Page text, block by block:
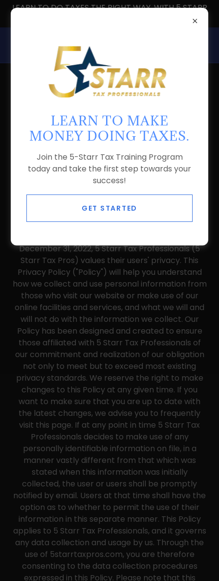
LEARN TO DO TAXES THE RIGHT WAY, WITH 5 STARR
ABOUT US
December 31, 2022, 5 Starr Tax Professionals (5
Starr Tax Pros) values their users' privacy. This
Privacy Policy ("Policy") will help you understand
how we collect and use personal information from
those who visit our website or make use of our
online facilities and services, and what we will and
will not do with the information we collect. Our
Policy has been designed and created to ensure
those affiliated with 5 Starr Tax Professionals of
our commitment and realization of our obligation
not only to meet but to exceed most existing
privacy standards. We reserve the right to make
changes to this Policy at any given time. If you
want to make sure that you are up to date with
the latest changes, we advise you to frequently
visit this page. If at any point in time 5 Starr Tax
Professionals decides to make use of any
personally identifiable information on file, in a
manner vastly different from that which was
stated when this information was initially
collected, the user or users shall be promptly
notified by email. Users at that time shall have the
option as to whether to permit the use of their
information in this separate manner. This Policy
applies to 5 Starr Tax Professionals, and it governs
any data collection and usage by us. Through the
use of 5starrtaxpros.com, you are therefore
consenting to the data collection procedures
expressed in this Policy. Please note that this
LEARN TO MAKE
MONEY DOING TAXES.
Join the 5-Starr Tax Training Program
today and take the first step towards your
success!
GET STARTED